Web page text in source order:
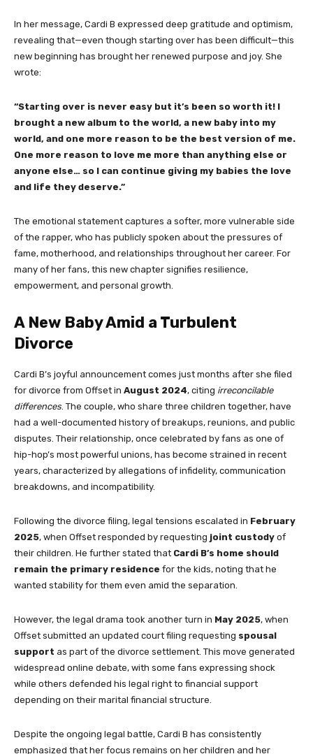
In her message, Cardi B expressed deep gratitude and optimism,
revealing that—even though starting over has been difficult—this
new beginning has brought her renewed purpose and joy. She
wrote:
“Starting over is never easy but it’s been so worth it! I
brought a new album to the world, a new baby into my
world, and one more reason to be the best version of me.
One more reason to love me more than anything else or
anyone else… so I can continue giving my babies the love
and life they deserve.”
The emotional statement captures a softer, more vulnerable side
of the rapper, who has publicly spoken about the pressures of
fame, motherhood, and relationships throughout her career. For
many of her fans, this new chapter signifies resilience,
empowerment, and personal growth.
A New Baby Amid a Turbulent
Divorce
Cardi B’s joyful announcement comes just months after she filed
for divorce from Offset in August 2024, citing irreconcilable
differences. The couple, who share three children together, have
had a well-documented history of breakups, reunions, and public
disputes. Their relationship, once celebrated by fans as one of
hip-hop’s most powerful unions, has become strained in recent
years, characterized by allegations of infidelity, communication
breakdowns, and incompatibility.
Following the divorce filing, legal tensions escalated in February
2025, when Offset responded by requesting joint custody of
their children. He further stated that Cardi B’s home should
remain the primary residence for the kids, noting that he
wanted stability for them even amid the separation.
However, the legal drama took another turn in May 2025, when
Offset submitted an updated court filing requesting spousal
support as part of the divorce settlement. This move generated
widespread online debate, with some fans expressing shock
while others defended his legal right to financial support
depending on their marital financial structure.
Despite the ongoing legal battle, Cardi B has consistently
emphasized that her focus remains on her children and her